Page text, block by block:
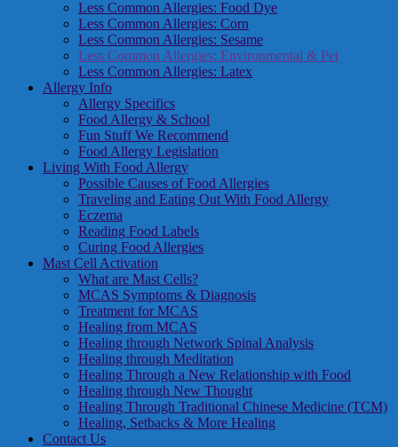
Less Common Allergies: Food Dye
Less Common Allergies: Corn
Less Common Allergies: Sesame
Less Common Allergies: Environmental & Pet
Less Common Allergies: Latex
Allergy Info
Allergy Specifics
Food Allergy & School
Fun Stuff We Recommend
Food Allergy Legislation
Living With Food Allergy
Possible Causes of Food Allergies
Traveling and Eating Out With Food Allergy
Eczema
Reading Food Labels
Curing Food Allergies
Mast Cell Activation
What are Mast Cells?
MCAS Symptoms & Diagnosis
Treatment for MCAS
Healing from MCAS
Healing through Network Spinal Analysis
Healing through Meditation
Healing Through a New Relationship with Food
Healing through New Thought
Healing Through Traditional Chinese Medicine (TCM)
Healing, Setbacks & More Healing
Contact Us